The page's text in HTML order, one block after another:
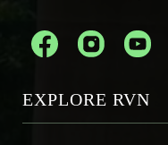
EXPLORE RVN